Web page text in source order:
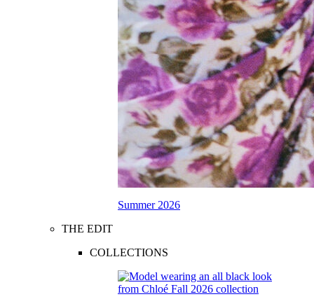
Summer 2026
THE EDIT
COLLECTIONS